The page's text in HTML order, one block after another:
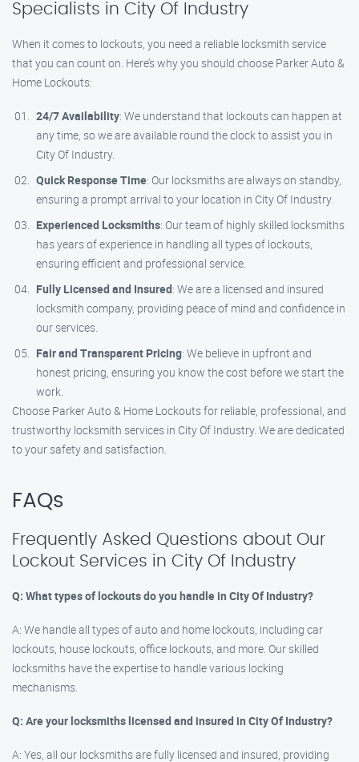
Specialists in City Of Industry
When it comes to lockouts, you need a reliable locksmith service
that you can count on. Here’s why you should choose Parker Auto &
Home Lockouts:
24/7 Availability: We understand that lockouts can happen at
any time, so we are available round the clock to assist you in
City Of Industry.
Quick Response Time: Our locksmiths are always on standby,
ensuring a prompt arrival to your location in City Of Industry.
Experienced Locksmiths: Our team of highly skilled locksmiths
has years of experience in handling all types of lockouts,
ensuring efficient and professional service.
Fully Licensed and Insured: We are a licensed and insured
locksmith company, providing peace of mind and confidence in
our services.
Fair and Transparent Pricing: We believe in upfront and
honest pricing, ensuring you know the cost before we start the
work.
Choose Parker Auto & Home Lockouts for reliable, professional, and
trustworthy locksmith services in City Of Industry. We are dedicated
to your safety and satisfaction.
FAQs
Frequently Asked Questions about Our
Lockout Services in City Of Industry
Q: What types of lockouts do you handle in City Of Industry?
A: We handle all types of auto and home lockouts, including car
lockouts, house lockouts, office lockouts, and more. Our skilled
locksmiths have the expertise to handle various locking
mechanisms.
Q: Are your locksmiths licensed and insured in City Of Industry?
A: Yes, all our locksmiths are fully licensed and insured, providing